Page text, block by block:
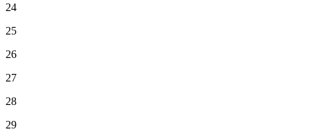
24
25
26
27
28
29